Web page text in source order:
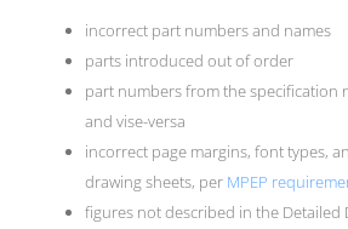
incorrect part numbers and names
parts introduced out of order
part numbers from the specification
and vise-versa
incorrect page margins, font types,
drawing sheets, per MPEP
figures not described in the Detailed